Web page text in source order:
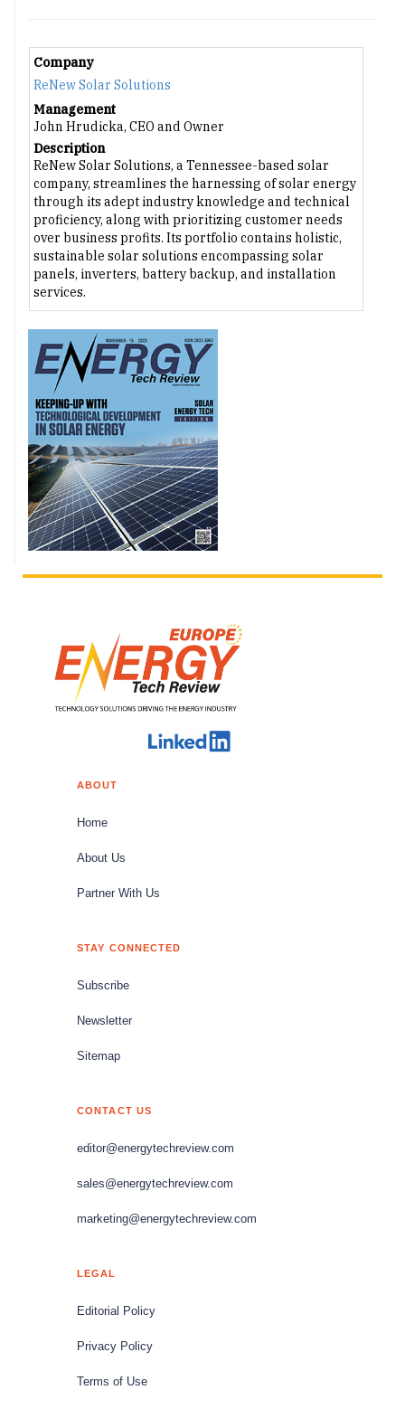
Company
ReNew Solar Solutions
Management
John Hrudicka, CEO and Owner
Description
ReNew Solar Solutions, a Tennessee-based solar
company, streamlines the harnessing of solar energy
through its adept industry knowledge and technical
proficiency, along with prioritizing customer needs
over business profits. Its portfolio contains holistic,
sustainable solar solutions encompassing solar
panels, inverters, battery backup, and installation
services.
ABOUT
Home
About Us
Partner With Us
STAY CONNECTED
Subscribe
Newsletter
Sitemap
CONTACT US
editor@energytechreview.com
sales@energytechreview.com
marketing@energytechreview.com
LEGAL
Editorial Policy
Privacy Policy
Terms of Use